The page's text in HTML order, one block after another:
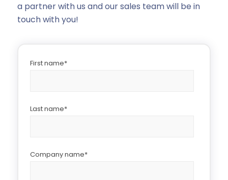
a partner with us and our sales team will be in
touch with you!
First name*
Last name*
Company name*